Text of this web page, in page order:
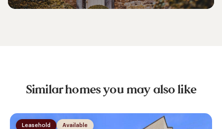
Similar homes you may also like
Available
Leasehold